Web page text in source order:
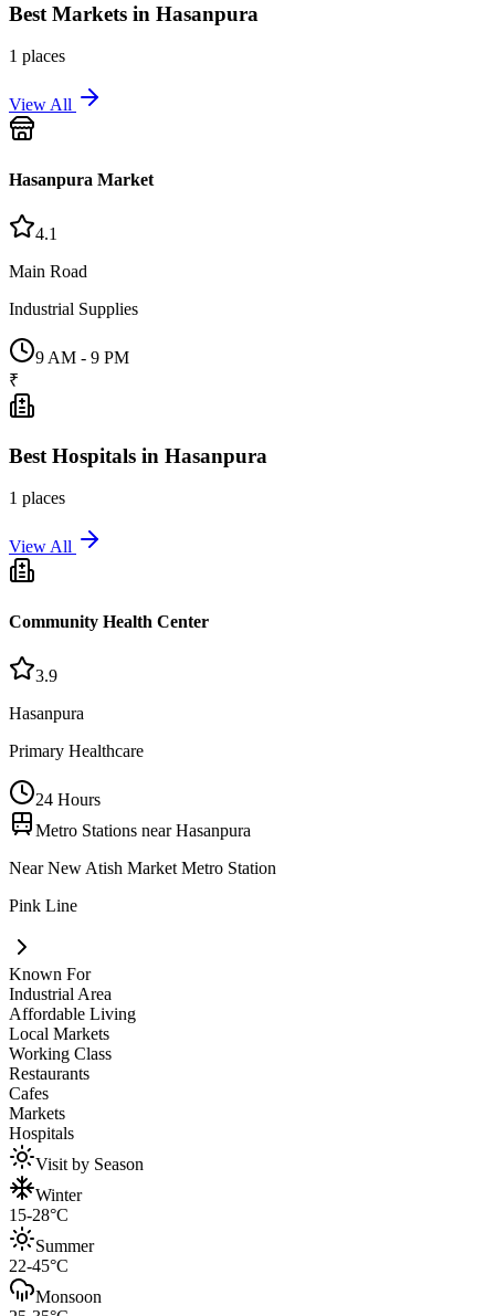
Best Markets in Hasanpura
1 places
View All
Hasanpura Market
4.1
Main Road
Industrial Supplies
9 AM - 9 PM
₹
Best Hospitals in Hasanpura
1 places
View All
Community Health Center
3.9
Hasanpura
Primary Healthcare
24 Hours
Metro Stations nearHasanpura
Near New Atish Market Metro Station
Pink Line
Known For
Industrial Area
Affordable Living
Local Markets
Working Class
Restaurants
Cafes
Markets
Hospitals
Visit by Season
Winter
15-28°C
Summer
22-45°C
Monsoon